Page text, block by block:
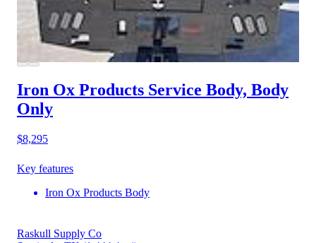
Iron Ox Products Service Body, Body
Only
$8,295
Key features
Iron Ox Products Body
Raskull Supply Co